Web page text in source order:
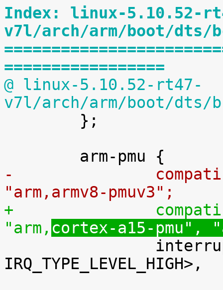
Index: linux-5.10.52-
v7l/arch/arm/boot/dts/
=================
@ linux-5.10.52-rt47-
v7l/arch/arm/boot/dts/
-		compatible = "arm,cortex-a72-pmu",
"arm, armv8-pmuv3";
+		compatible = "arm,cortex-a72-pmu",
"arm, cortex-a15-pmu",
IRQ_TYPE_LEVEL_HIGH>,